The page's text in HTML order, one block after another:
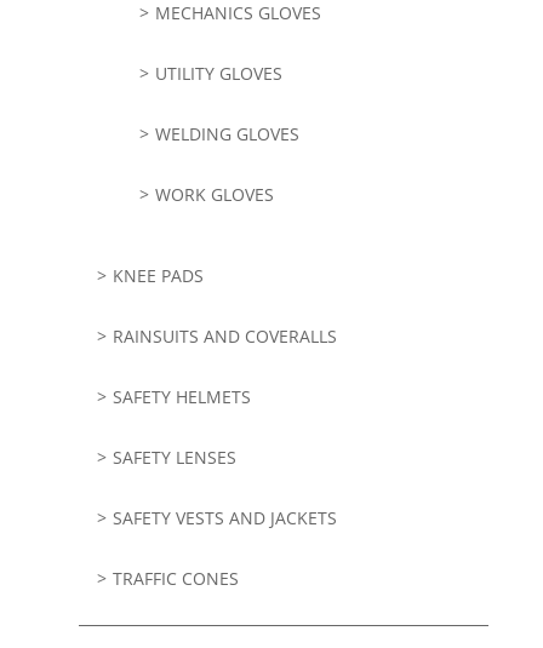
MECHANICS GLOVES
UTILITY GLOVES
WELDING GLOVES
WORK GLOVES
KNEE PADS
RAINSUITS AND COVERALLS
SAFETY HELMETS
SAFETY LENSES
SAFETY VESTS AND JACKETS
TRAFFIC CONES